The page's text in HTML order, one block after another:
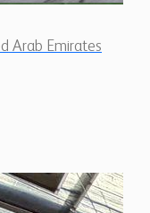
Arab Emirates